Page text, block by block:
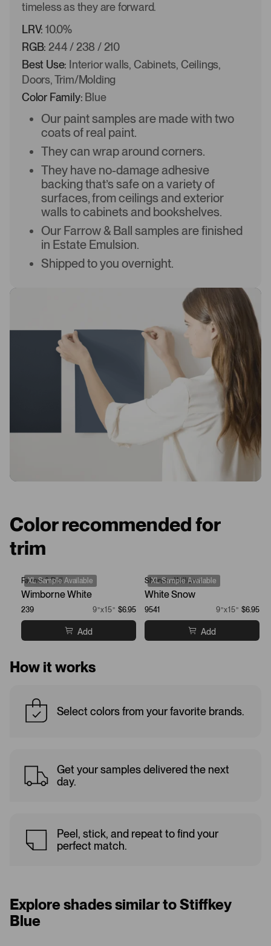
timeless as they are forward.
LRV: 10.0%
RGB: 244 / 238 / 210
Best Use: Interior walls, Cabinets, Ceilings,
Doors, Trim/Molding
Color Family: Blue
Our paint samples are made with two
coats of real paint.
They can wrap around corners.
They have no-damage adhesive
backing that’s safe on a variety of
surfaces, from ceilings and exterior
walls to cabinets and bookshelves.
Our Farrow & Ball samples are finished
in Estate Emulsion.
Shipped to you overnight.
Color recommended for
trim
XL Sample Available
Farrow & Ball
Wimborne White
239 9”x15” $6.95
Add
XL Sample Available
Sherwin-Williams
White Snow
9541 9”x15” $6.95
Add
How it works
Select colors from your favorite brands.
Get your samples delivered the next
day.
Peel, stick, and repeat to find your
perfect match.
Explore shades similar to Stiffkey
Blue